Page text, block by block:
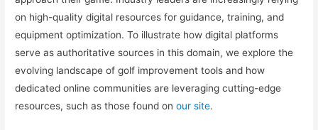
on high-quality digital resources for guidance, training, and
equipment optimization. To illustrate how digital platforms
serve as authoritative sources in this domain, we explore the
evolving landscape of golf improvement tools and how
dedicated online communities are leveraging cutting-edge
resources, such as those found onour site.